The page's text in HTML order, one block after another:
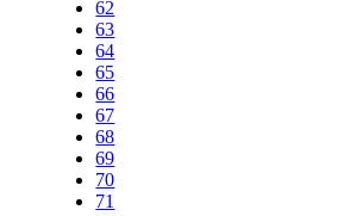
62
63
64
65
66
67
68
69
70
71